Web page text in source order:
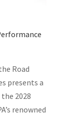
Road
presents a
2028
renowned